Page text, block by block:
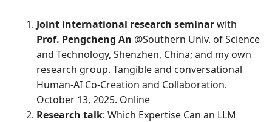
Joint international research seminarwith
Prof. Pengcheng An @Southern Univ. of Science
and Technology, Shenzhen, China; and my own
research group. Tangible and conversational
Human-AI Co-Creation and Collaboration.
October 13, 2025. Online
Research talk: Which Expertise Can an LLM